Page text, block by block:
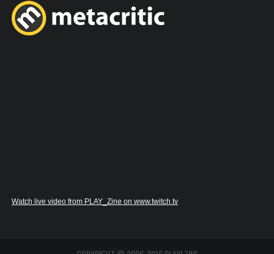
Watch live video from PLAY_Zine on www.twitch.tv